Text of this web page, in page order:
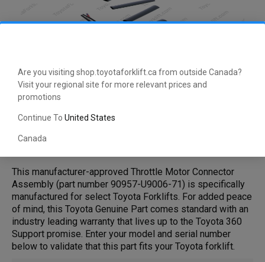
Are you visiting shop.toyotaforklift.ca from outside Canada?
Visit your regional site for more relevant prices and
promotions
Continue To United States
Canada
This manufacturer-approved Throttle Motor Connector
Assembly (part number 90957-U9006-71) is specifically
manufactured for select Toyota Forklifts. For added peace
of mind, this Toyota Genuine Part comes standard with an
industry leading warranty that lives up to the Toyota 360
Support promise. Enter your model and serial number
below to validate that this part fits your Toyota forklift.